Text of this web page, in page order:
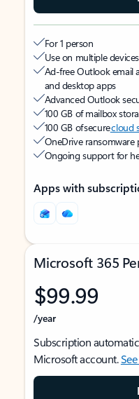
For 1 person
Use on multiple
Ad-free Outlook email
and desktop apps
Advanced Outlook
100 GB of mailbox
100 GB of securecloud
OneDrive
Ongoing support for
Apps with
Microsoft 365
$99.99
/year
Subscription
Microsoft account.